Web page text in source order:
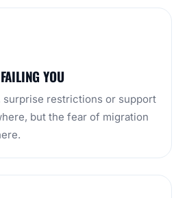
YOU
surprise restrictions or support
but the fear of migration